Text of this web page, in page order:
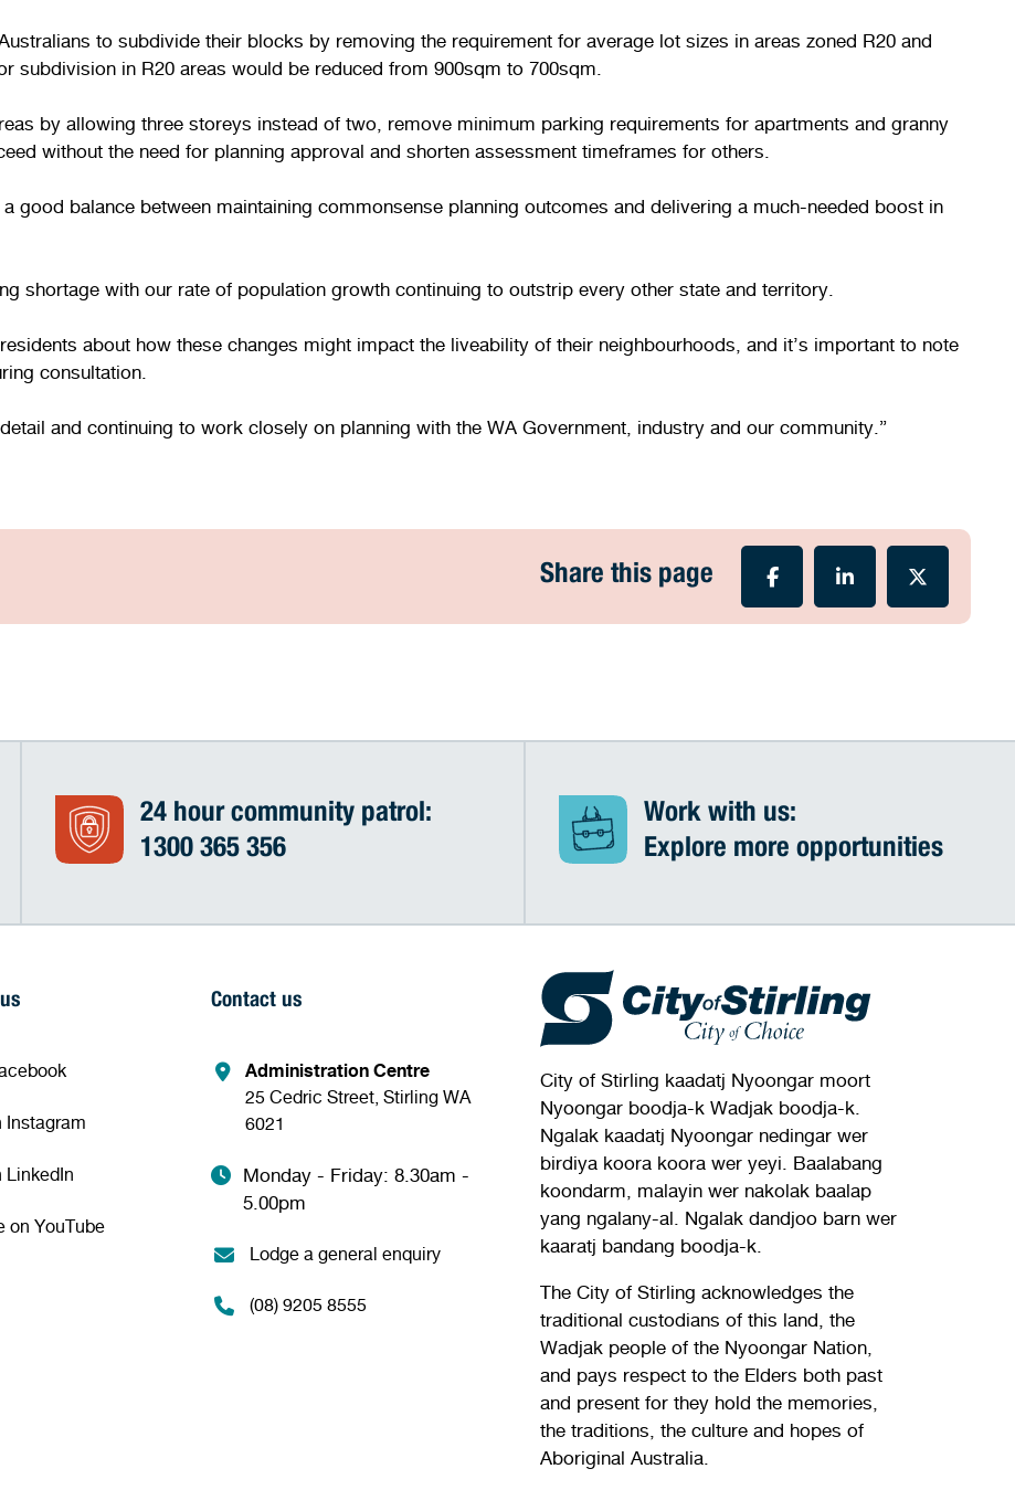
to subdivide their blocks by removing the requirement for average lot sizes in areas zoned R20 and
subdivision in R20 areas would be reduced from 900sqm to 700sqm.
by allowing three storeys instead of two, remove minimum parking requirements for apartments and granny
without the need for planning approval and shorten assessment timeframes for others.
good balance between maintaining commonsense planning outcomes and delivering a much-needed boost in
shortage with our rate of population growth continuing to outstrip every other state and territory.
about how these changes might impact the liveability of their neighbourhoods, and it’s important to note
consultation.
and continuing to work closely on planning with the WA Government, industry and our community.”
Share this page
24 hour community patrol:
1300 365 356
Work with us:
Explore more opportunities
Instagram
LinkedIn
on YouTube
Contact us
Administration Centre
25 Cedric Street, Stirling WA
6021
Monday - Friday: 8.30am -
5.00pm
Lodge a general enquiry
(08) 9205 8555
City of Stirling kaadatj Nyoongar moort
Nyoongar boodja-k Wadjak boodja-k.
Ngalak kaadatj Nyoongar nedingar wer
birdiya koora koora wer yeyi. Baalabang
koondarm, malayin wer nakolak baalap
yang ngalany-al. Ngalak dandjoo barn wer
kaaratj bandang boodja-k.
The City of Stirling acknowledges the
traditional custodians of this land, the
Wadjak people of the Nyoongar Nation,
and pays respect to the Elders both past
and present for they hold the memories,
the traditions, the culture and hopes of
Aboriginal Australia.